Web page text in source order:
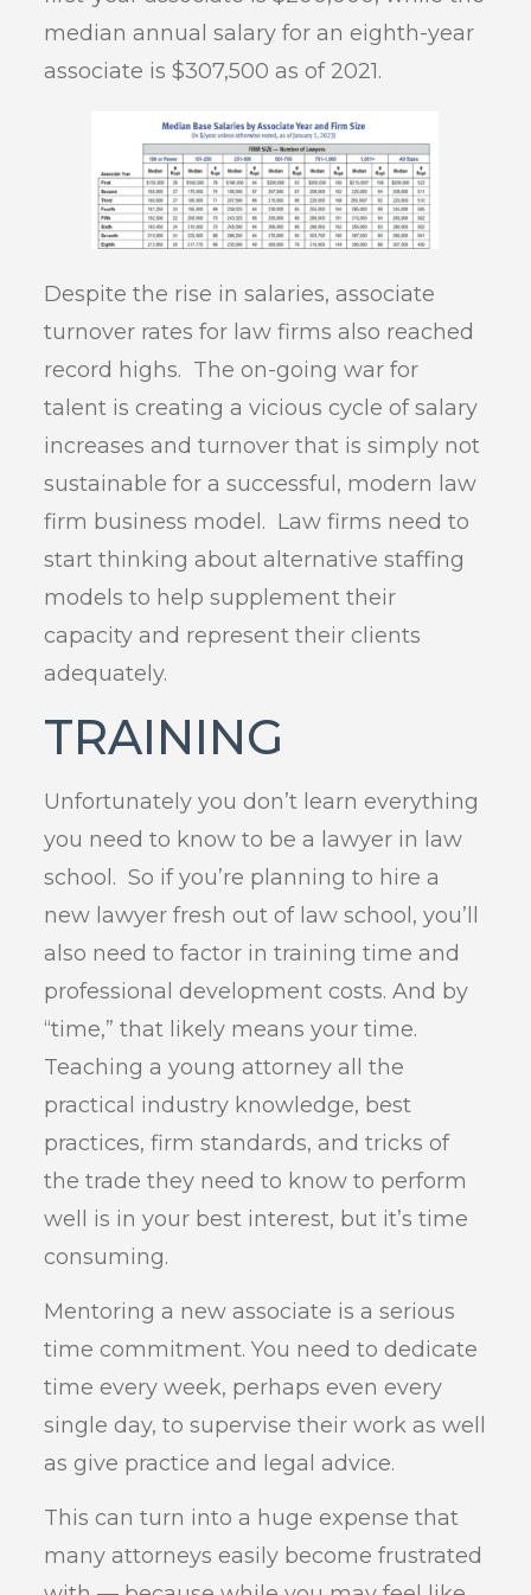
median annual salary for an eighth-year
associate is $307,500 as of 2021.
Despite the rise in salaries, associate
turnover rates for law firms also reached
record highs. The on-going war for
talent is creating a vicious cycle of salary
increases and turnover that is simply not
sustainable for a successful, modern law
firm business model. Law firms need to
start thinking about alternative staffing
models to help supplement their
capacity and represent their clients
adequately.
TRAINING
Unfortunately you don’t learn everything
you need to know to be a lawyer in law
school. So if you’re planning to hire a
new lawyer fresh out of law school, you’ll
also need to factor in training time and
professional development costs. And by
“time,” that likely means your time.
Teaching a young attorney all the
practical industry knowledge, best
practices, firm standards, and tricks of
the trade they need to know to perform
well is in your best interest, but it’s time
consuming.
Mentoring a new associate is a serious
time commitment. You need to dedicate
time every week, perhaps even every
single day, to supervise their work as well
as give practice and legal advice.
This can turn into a huge expense that
many attorneys easily become frustrated